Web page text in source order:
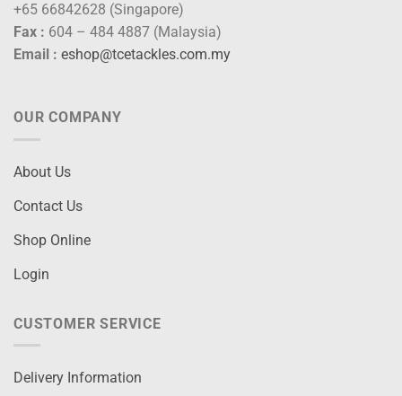
+65 66842628 (Singapore)
Fax : 604 – 484 4887 (Malaysia)
Email : eshop@tcetackles.com.my
OUR COMPANY
About Us
Contact Us
Shop Online
Login
CUSTOMER SERVICE
Delivery Information